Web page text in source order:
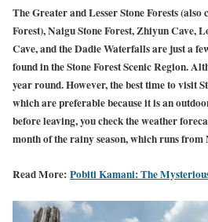
The Greater and Lesser Stone Forests
Forest), Naigu Stone Forest, Zhiyun Cave,
Cave, and the Dadie Waterfalls are just a
found in the Stone Forest Scenic Region.
year round. However, the best time to visit
which are preferable because it is an
before leaving, you check the weather
month of the rainy season, which runs from
Read More: Pobiti Kamani: The